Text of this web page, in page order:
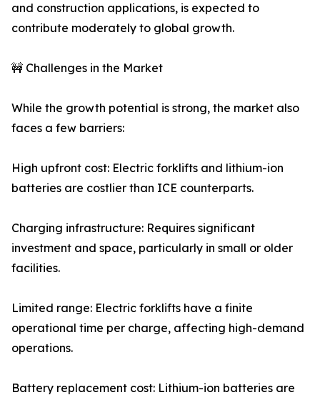
and construction applications, is expected to
contribute moderately to global growth.
🚧 Challenges in the Market
While the growth potential is strong, the market also
faces a few barriers:
High upfront cost: Electric forklifts and lithium-ion
batteries are costlier than ICE counterparts.
Charging infrastructure: Requires significant
investment and space, particularly in small or older
facilities.
Limited range: Electric forklifts have a finite
operational time per charge, affecting high-demand
operations.
Battery replacement cost: Lithium-ion batteries are